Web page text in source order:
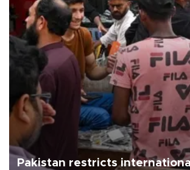
Pakistan restricts